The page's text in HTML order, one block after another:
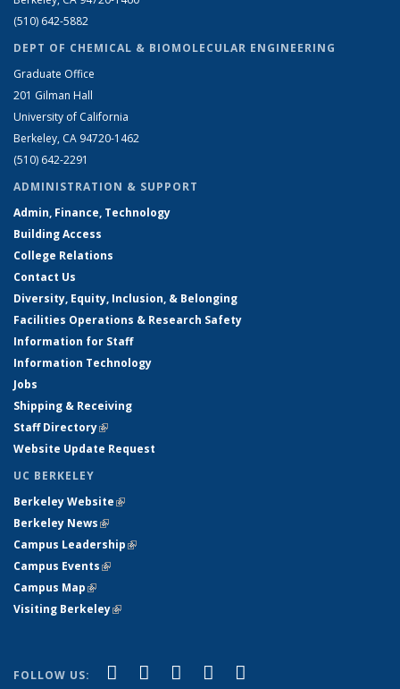
(510) 642-5882
DEPT OF CHEMICAL & BIOMOLECULAR ENGINEERING
Graduate Office
201 Gilman Hall
University of California
Berkeley, CA 94720-1462
(510) 642-2291
ADMINISTRATION & SUPPORT
Admin, Finance, Technology
Building Access
College Relations
Contact Us
Diversity, Equity, Inclusion, & Belonging
Facilities Operations & Research Safety
Information for Staff
Information Technology
Jobs
Shipping & Receiving
Staff Directory(link is external)
Website Update Request
UC BERKELEY
Berkeley Website(link is external)
Berkeley News(link is external)
Campus Leadership(link is external)
Campus Events(link is external)
Campus Map(link is external)
Visiting Berkeley(link is external)
FOLLOW US: Facebook
(link is external)
X (formerly Twitter)
(link is external)
LinkedIn
(link is external)
YouTube
(link is external)